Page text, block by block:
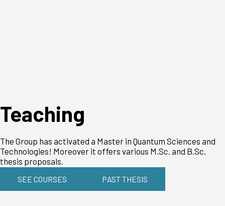
Teaching
The Group has activated a Master in Quantum Sciences and
Technologies! Moreover it offers various M.Sc. and B.Sc.
thesis proposals.
SEE COURSES PAST THESIS